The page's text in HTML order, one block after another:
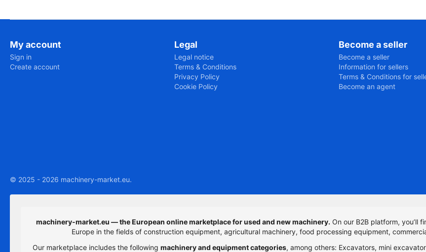
My account
Sign in
Create account
Legal
Legal notice
Terms & Conditions
Privacy Policy
Cookie Policy
Become a seller
Become a seller
Information for sellers
Terms & Conditions for
Become an agent
© 2025 - 2026 machinery-market.eu.
machinery-market.eu — the European online marketplace for used and new machinery. On our B2B platform, you’ll
Europe in the fields of construction equipment, agricultural machinery, food processing equipment,
Our marketplace includes the following machinery and equipment categories, among others: Excavators, mini